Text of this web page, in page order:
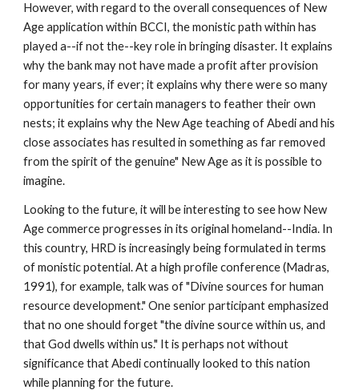
However, with regard to the overall consequences of New
Age application within BCCI, the monistic path within has
played a--if not the--key role in bringing disaster. It explains
why the bank may not have made a profit after provision
for many years, if ever; it explains why there were so many
opportunities for certain managers to feather their own
nests; it explains why the New Age teaching of Abedi and his
close associates has resulted in something as far removed
from the spirit of the genuine" New Age as it is possible to
imagine.
Looking to the future, it will be interesting to see how New
Age commerce progresses in its original homeland--India. In
this country, HRD is increasingly being formulated in terms
of monistic potential. At a high profile conference (Madras,
1991), for example, talk was of "Divine sources for human
resource development." One senior participant emphasized
that no one should forget "the divine source within us, and
that God dwells within us." It is perhaps not without
significance that Abedi continually looked to this nation
while planning for the future.